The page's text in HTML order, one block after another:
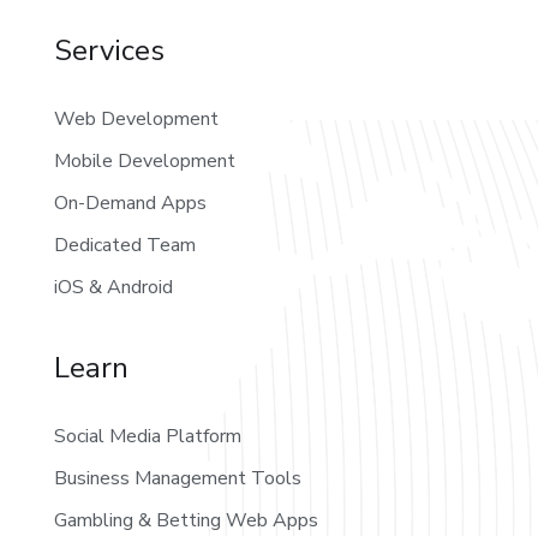
Services
Web Development
Mobile Development
On-Demand Apps
Dedicated Team
iOS & Android
Learn
Social Media Platform
Business Management Tools
Gambling & Betting Web Apps